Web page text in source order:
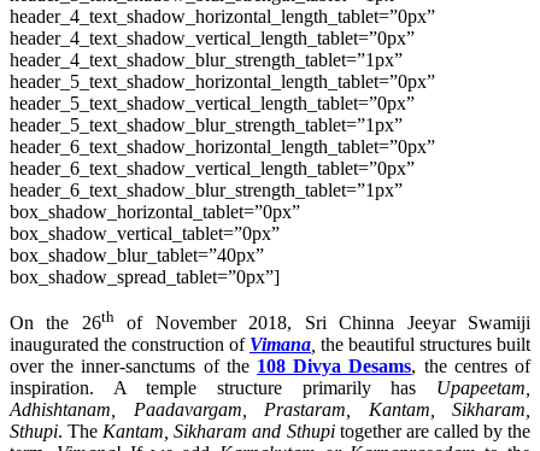
header_4_text_shadow_horizontal_length_tablet=”0px”
header_4_text_shadow_vertical_length_tablet=”0px”
header_4_text_shadow_blur_strength_tablet=”1px”
header_5_text_shadow_horizontal_length_tablet=”0px”
header_5_text_shadow_vertical_length_tablet=”0px”
header_5_text_shadow_blur_strength_tablet=”1px”
header_6_text_shadow_horizontal_length_tablet=”0px”
header_6_text_shadow_vertical_length_tablet=”0px”
header_6_text_shadow_blur_strength_tablet=”1px”
box_shadow_horizontal_tablet=”0px”
box_shadow_vertical_tablet=”0px”
box_shadow_blur_tablet=”40px”
box_shadow_spread_tablet=”0px”]
On the 26thof November 2018, Sri Chinna Jeeyar Swamiji
inaugurated the construction of Vimana the beautiful structures built
over the inner-sanctums of the 108 Divya Desams, the centres of
inspiration. A temple structure primarily has Upapeetam,
Adhishtanam, Paadavargam, Prastaram, Kantam, Sikharam,
Sthupi. The Kantam, Sikharam and Sthupi together are called by the